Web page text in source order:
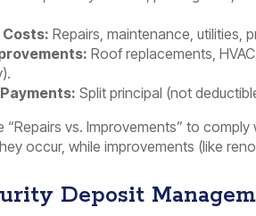
Repairs, maintenance, utilities,
Roof replacements,
Split principal (not
“Repairs vs. Improvements” to
occur, while improvements (like
Deposit